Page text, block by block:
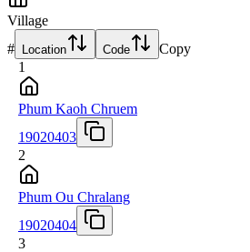
Village
# Location Code
Copy
1
Phum Kaoh Chruem
19020403
2
Phum Ou Chralang
19020404
3